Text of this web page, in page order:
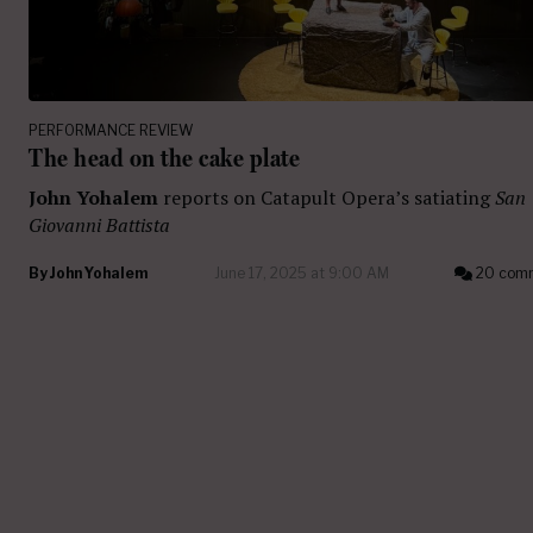
PERFORMANCE REVIEW
The head on the cake plate
John Yohalem reports on Catapult Opera’s satiatingSan
Giovanni Battista
ByJohn Yohalem June 17, 2025 at 9:00 AM 20